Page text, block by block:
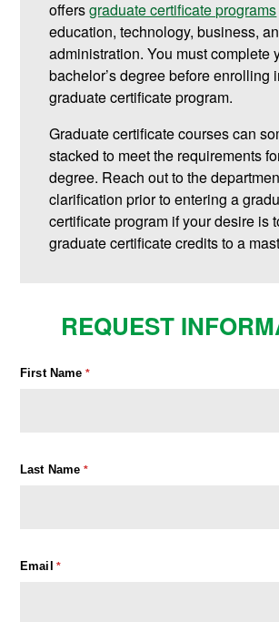
offersgraduate certificate programs
education, technology, business,
administration.You must complete
bachelor’s degree before enrolling
graduate certificate program.
Graduate certificate courses can
stacked to meet the requirements
degree. Reach out to the
clarification prior to entering a
certificate program if your desire is
graduate certificate credits to a
REQUEST